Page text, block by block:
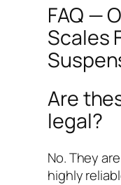
FAQ —
Scales
Are
legal?
No. They
highly